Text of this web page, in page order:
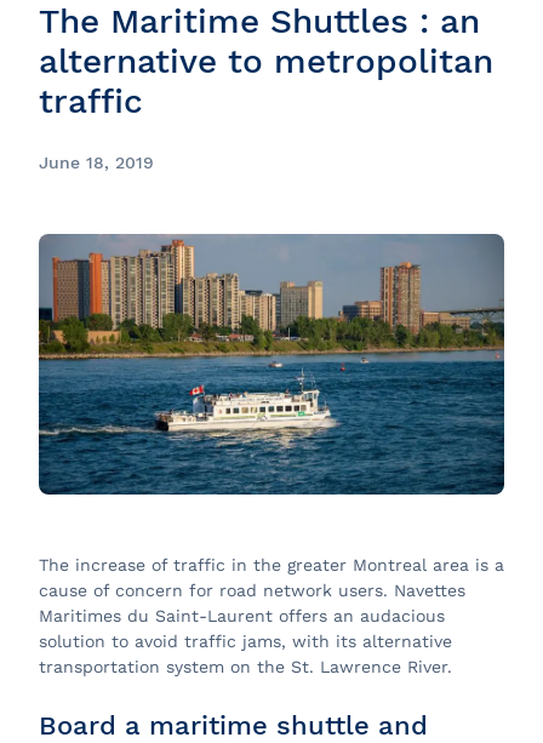
The Maritime Shuttles : an
alternative to metropolitan
traffic
June 18, 2019
The increase of traffic in the greater Montreal area is a
cause of concern for road network users. Navettes
Maritimes du Saint-Laurent offers an audacious
solution to avoid traffic jams, with its alternative
transportation system on the St. Lawrence River.
Board a maritime shuttle and